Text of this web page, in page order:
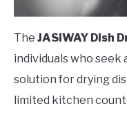
The JASIWAY Dish
individuals who
solution for drying
limited kitchen